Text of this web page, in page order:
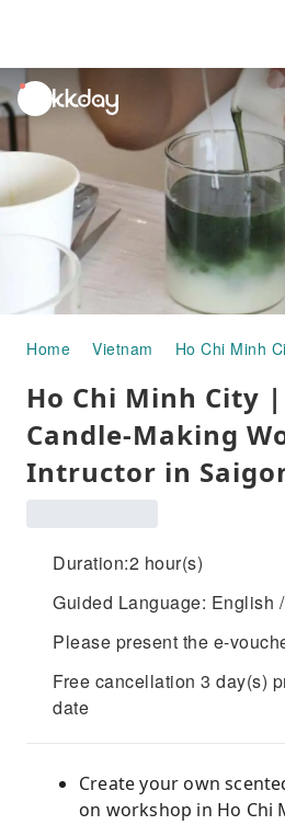
unread
notifications
Home Vietnam Ho Chi Minh
Ho Chi Minh City
Candle-Making
Intructor in
Duration:2 hour(s)
Guided Language: English
Please present the e-
Free cancellation 3 day(s)
date
Create your own
on workshop in Ho Chi